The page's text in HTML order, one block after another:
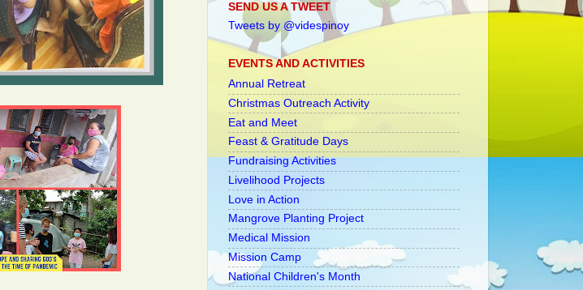
SEND US A TWEET
Tweets by @videspinoy
EVENTS AND ACTIVITIES
Annual Retreat
Christmas Outreach Activity
Eat and Meet
Feast & Gratitude Days
Fundraising Activities
Livelihood Projects
Love in Action
Mangrove Planting Project
Medical Mission
Mission Camp
National Children's Month